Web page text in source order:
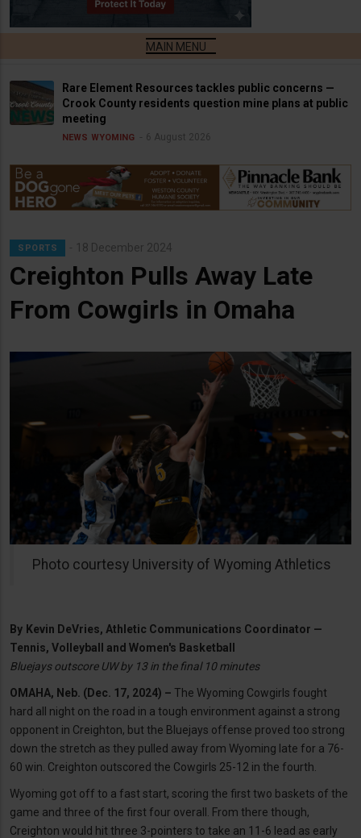
Rare Element Resources tackles public concerns —
Crook County residents question mine plans at public
meeting
NEWS WYOMING 6 August 2026
SPORTS 18 December 2024
Creighton Pulls Away Late
From Cowgirls in Omaha
Photo courtesy University of Wyoming Athletics
By Kevin DeVries, Athletic Communications Coordinator —
Tennis, Volleyball and Women's Basketball
Bluejays outscore UW by 13 in the final 10 minutes
OMAHA, Neb. (Dec. 17, 2024) – The Wyoming Cowgirls fought
hard all night on the road in a tough environment against a strong
opponent in Creighton, but the Bluejays offense proved too strong
down the stretch as they pulled away from Wyoming late for a 76-
60 win. Creighton outscored the Cowgirls 25-12 in the fourth.
Wyoming got off to a fast start, scoring the first two baskets of the
game and three of the first four overall. From there though,
Creighton would hit three 3-pointers to take an 11-6 lead as early